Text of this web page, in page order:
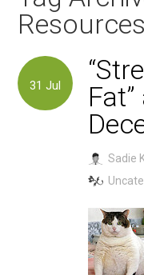
Resources
31Jul
Sadie